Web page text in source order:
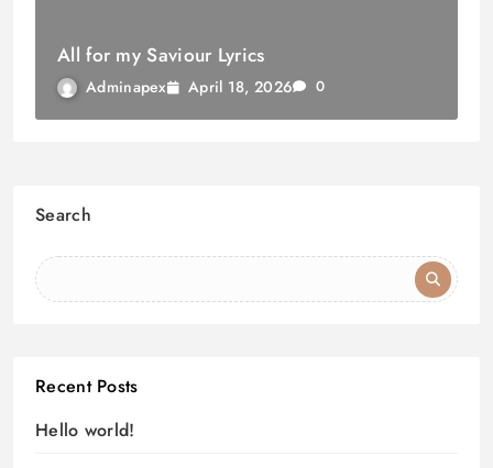
All for my Saviour Lyrics
Adminapex April 18, 2026 0
Search
Recent Posts
Hello world!